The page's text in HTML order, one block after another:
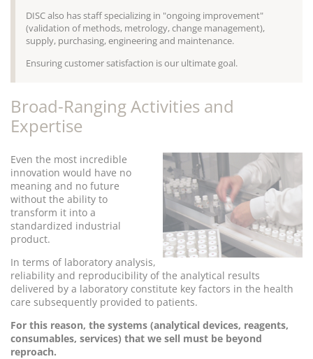
DISC also has staff specializing in "ongoing improvement"
(validation of methods, metrology, change management),
supply, purchasing, engineering and maintenance.
Ensuring customer satisfaction is our ultimate goal.
Broad-Ranging Activities and
Expertise
Even the most incredible
innovation would have no
meaning and no future
without the ability to
transform it into a
standardized industrial
product.
In terms of laboratory analysis,
reliability and reproducibility of the analytical results
delivered by a laboratory constitute key factors in the health
care subsequently provided to patients.
For this reason, the systems (analytical devices, reagents,
consumables, services) that we sell must be beyond
reproach.